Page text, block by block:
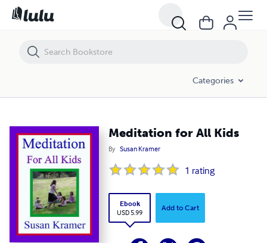
Categories
Meditation for All Kids
By Susan Kramer
1 rating
Ebook
USD 5.99
Add to Cart
Meditation for All Kids